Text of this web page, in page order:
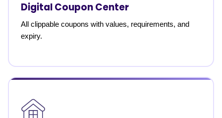
Digital Coupon Center
All clippable coupons with values, requirements, and
expiry.